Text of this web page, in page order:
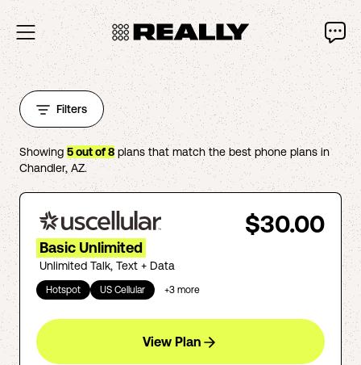
Filters
Showing 5out of8plans that match the best phone plans in
Chandler, AZ.
$30.00
Basic Unlimited
Unlimited Talk, Text + Data
Hotspot US Cellular +3 more
View Plan